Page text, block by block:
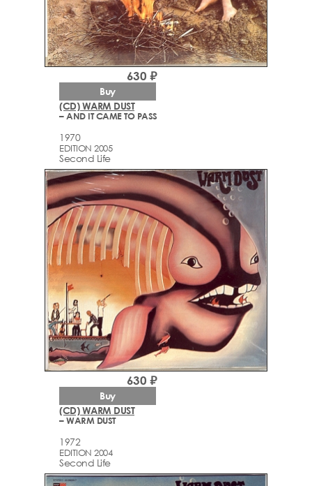
(CD) WARM DUST
– AND IT CAME TO PASS
1970
EDITION 2005
Second Life
630 ₽
Buy
(CD) WARM DUST
– WARM DUST
1972
EDITION 2004
Second Life
630 ₽
Buy